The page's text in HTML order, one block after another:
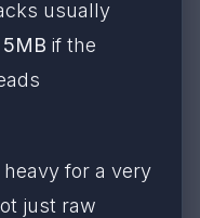
usually
if the
for a very
just raw